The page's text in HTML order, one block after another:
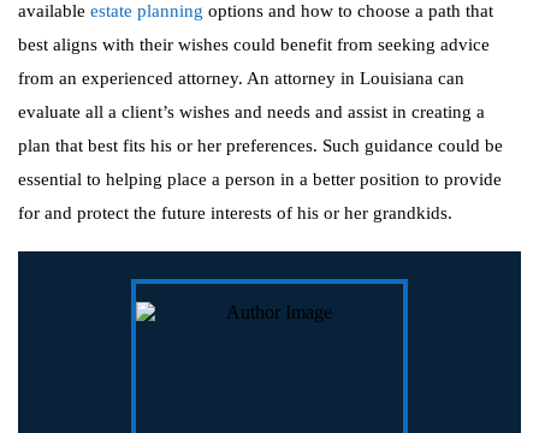
available estate planning options and how to choose a path that
best aligns with their wishes could benefit from seeking advice
from an experienced attorney. An attorney in Louisiana can
evaluate all a client’s wishes and needs and assist in creating a
plan that best fits his or her preferences. Such guidance could be
essential to helping place a person in a better position to provide
for and protect the future interests of his or her grandkids.